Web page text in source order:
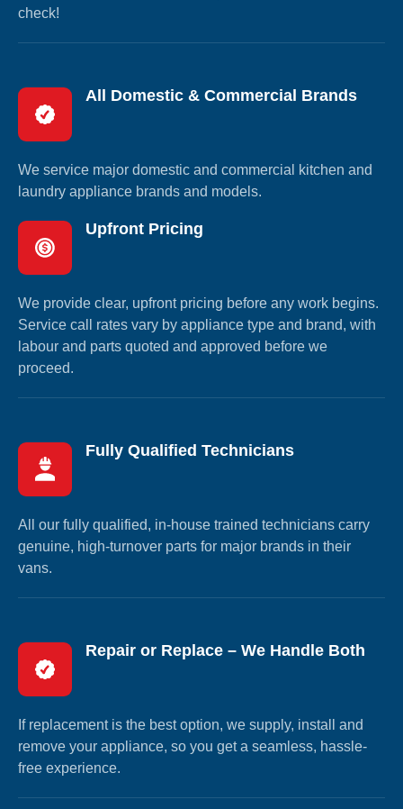
check!
All Domestic & Commercial Brands
We service major domestic and commercial kitchen and
laundry appliance brands and models.
Upfront Pricing
We provide clear, upfront pricing before any work begins.
Service call rates vary by appliance type and brand, with
labour and parts quoted and approved before we
proceed.
Fully Qualified Technicians
All our fully qualified, in-house trained technicians carry
genuine, high-turnover parts for major brands in their
vans.
Repair or Replace – We Handle Both
If replacement is the best option, we supply, install and
remove your appliance, so you get a seamless, hassle-
free experience.